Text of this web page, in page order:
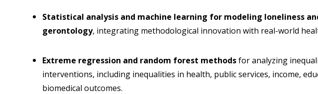
Statistical analysis and machine learning for modeling loneliness
gerontology, integrating methodological innovation with real-world
Extreme regression and random forest methodsfor analyzing
interventions, including inequalities in health, public services, income,
biomedical outcomes.